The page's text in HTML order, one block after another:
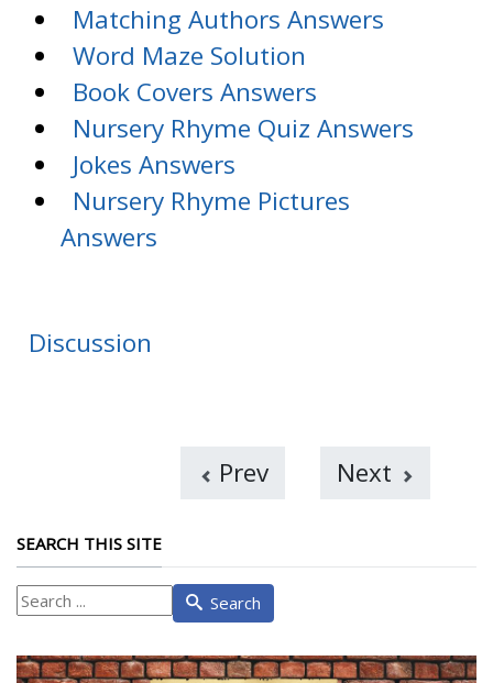
Matching Authors Answers
Word Maze Solution
Book Covers Answers
Nursery Rhyme Quiz Answers
Jokes Answers
Nursery Rhyme Pictures
Answers
Discussion
Prev Next
SEARCH THIS SITE
What
are
looking
Search